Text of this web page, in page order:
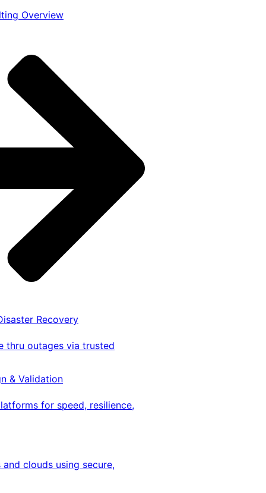
Overview
Recovery
thru outages via trusted
& Validation
for speed, resilience,
clouds using secure,